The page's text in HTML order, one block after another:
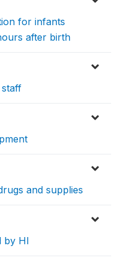
for infants
after birth
and supplies
by HI